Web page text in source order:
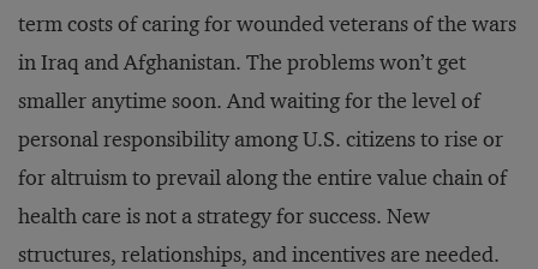
term costs of caring for wounded veterans of the wars
in Iraq and Afghanistan. The problems won’t get
smaller anytime soon. And waiting for the level of
personal responsibility among U.S. citizens to rise or
for altruism to prevail along the entire value chain of
health care is not a strategy for success. New
structures, relationships, and incentives are needed.